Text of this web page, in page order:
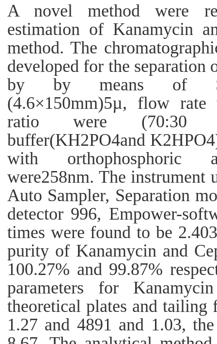
A novel method were
estimation of Kanamycin
method. The
developed for the separation
by by means of
(4.6×150mm)5µ, flow rate
ratio were (70:30 v/
buffer(KH2PO4and
with orthophosphoric
were258nm. The
Auto Sampler, Separation
detector 996, Empower-
times were found to be
purity of Kanamycin and
100.27% and 99.87%
parameters for
theoretical plates and tailing
1.27 and 4891 and 1.03,